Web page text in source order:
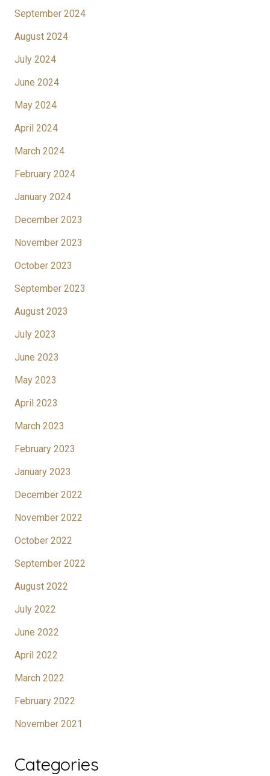
September 2024
August 2024
July 2024
June 2024
May 2024
April 2024
March 2024
February 2024
January 2024
December 2023
November 2023
October 2023
September 2023
August 2023
July 2023
June 2023
May 2023
April 2023
March 2023
February 2023
January 2023
December 2022
November 2022
October 2022
September 2022
August 2022
July 2022
June 2022
April 2022
March 2022
February 2022
November 2021
Categories